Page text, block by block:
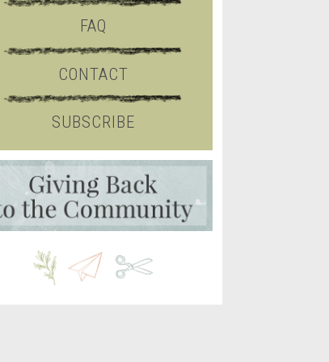
FAQ
CONTACT
SUBSCRIBE